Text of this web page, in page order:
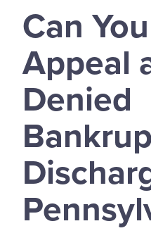
Can You
Appeal
Denied